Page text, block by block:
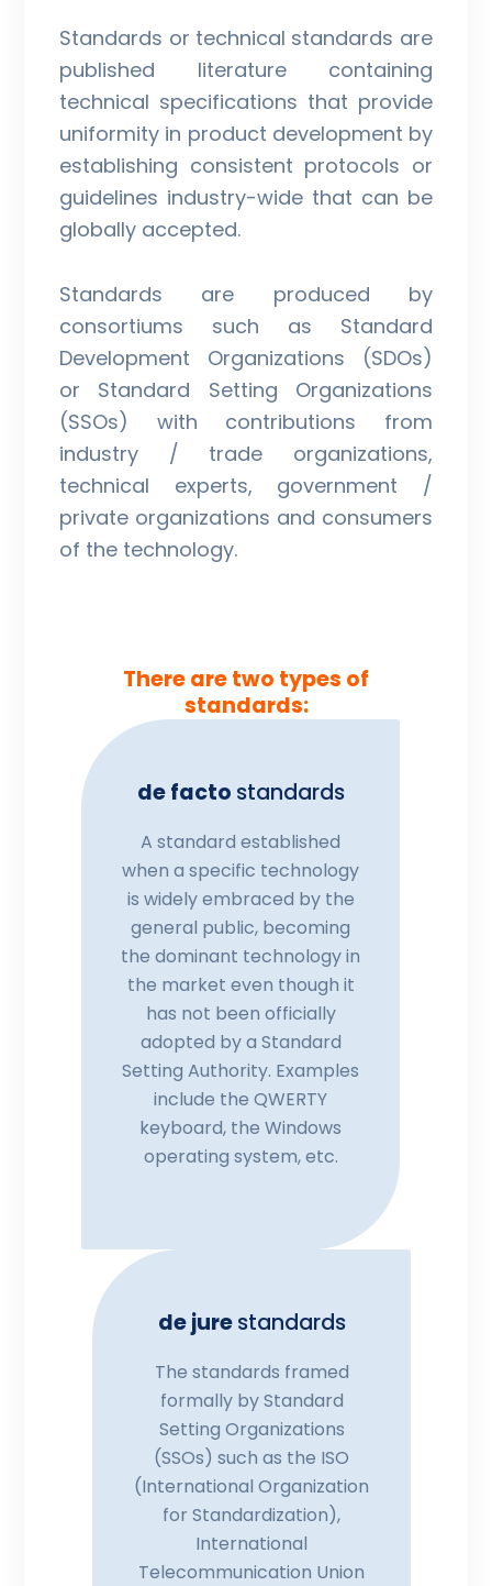
Standards or technical standards are
published literature containing
technical specifications that provide
uniformity in product development by
establishing consistent protocols or
guidelines industry-wide that can be
globally accepted.
Standards are produced by
consortiums such as Standard
Development Organizations (SDOs)
or Standard Setting Organizations
(SSOs) with contributions from
industry / trade organizations,
technical experts, government /
private organizations and consumers
of the technology.
There are two types of
standards:
de facto standards
A standard established
when a specific technology
is widely embraced by the
general public, becoming
the dominant technology in
the market even though it
has not been officially
adopted by a Standard
Setting Authority. Examples
include the QWERTY
keyboard, the Windows
operating system, etc.
de jurestandards
The standards framed
formally by Standard
Setting Organizations
(SSOs) such as the ISO
(International Organization
for Standardization),
International
Telecommunication Union